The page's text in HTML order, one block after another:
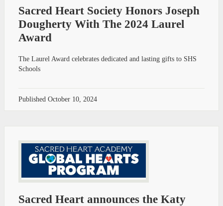
Sacred Heart Society Honors Joseph
Dougherty With The 2024 Laurel
Award
The Laurel Award celebrates dedicated and lasting gifts to SHS
Schools
Published October 10, 2024
Sacred Heart announces the Katy